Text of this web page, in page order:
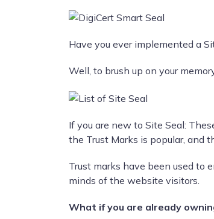
Have you ever implemented a
Well, to brush up on your
If you are new to Site Seal:
the Trust Marks is popular, and
Trust marks have been used to
minds of the website visitors.
What if you are already